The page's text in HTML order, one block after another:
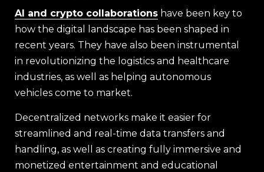
AI and crypto collaborations have been key to
how the digital landscape has been shaped in
recent years. They have also been instrumental
in revolutionizing the logistics and healthcare
industries, as well as helping autonomous
vehicles come to market.
Decentralized networks make it easier for
streamlined and real-time data transfers and
handling, as well as creating fully immersive and
monetized entertainment and educational